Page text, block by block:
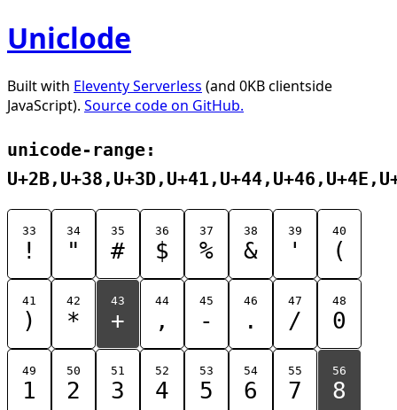
Uniclode
Built with Eleventy Serverless (and 0KB clientside
JavaScript). Source code on GitHub.
unicode-range:
33
!
34
"
35
#
36
$
37
%
38
&
39
'
40
(
41
)
42
*
43
+
44
,
45
-
46
.
47
/
48
0
49
1
50
2
51
3
52
4
53
5
54
6
55
7
56
8